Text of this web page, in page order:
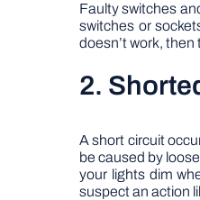
Faulty switches
switches or
doesn’t work, then
2.
A short circuit
be caused by
your lights dim
suspect an action